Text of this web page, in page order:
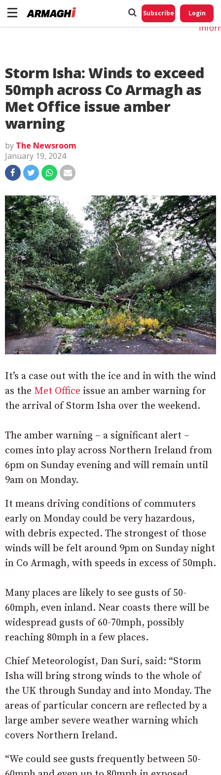
Subscribe Login
Storm Isha: Winds to exceed
50mph across Co Armagh as
Met Office issue amber
warning
by The Newsroom
January 19, 2024
It’s a case out with the ice and in with the wind
as the Met Office issue an amber warning for
the arrival of Storm Isha over the weekend.
The amber warning – a significant alert –
comes into play across Northern Ireland from
6pm on Sunday evening and will remain until
9am on Monday.
It means driving conditions of commuters
early on Monday could be very hazardous,
with debris expected. The strongest of those
winds will be felt around 9pm on Sunday night
in Co Armagh, with speeds in excess of 50mph.
Many places are likely to see gusts of 50-
60mph, even inland. Near coasts there will be
widespread gusts of 60-70mph, possibly
reaching 80mph in a few places.
Chief Meteorologist, Dan Suri, said: “Storm
Isha will bring strong winds to the whole of
the UK through Sunday and into Monday. The
areas of particular concern are reflected by a
large amber severe weather warning which
covers Northern Ireland.
“We could see gusts frequently between 50-
Do
My